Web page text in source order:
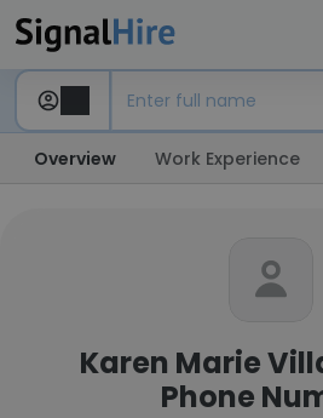
Overview Work Experience
Karen Marie
Phone